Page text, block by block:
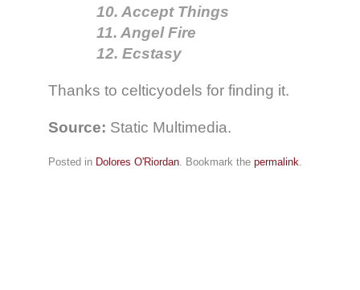
10. Accept Things
11. Angel Fire
12. Ecstasy
Thanks to celticyodels for finding it.
Source: Static Multimedia.
Posted in Dolores O'Riordan. Bookmark the permalink.